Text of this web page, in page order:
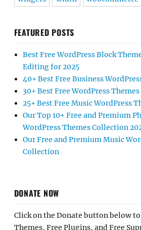
FEATURED POSTS
Best Free WordPress Block
Editing for 2025
40+ Best Free Business
30+ Best Free WordPress
25+ Best Free Music WordPress
Our Top 10+ Free and Premium
WordPress Themes Collection
Our Free and Premium Music
Collection
DONATE NOW
Click on the Donate button below
Themes, Free Plugins, and Free